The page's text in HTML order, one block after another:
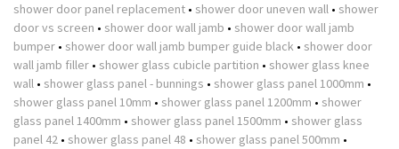
shower door panel replacement • shower door uneven wall • shower
door vs screen • shower door wall jamb • shower door wall jamb
bumper • shower door wall jamb bumper guide black • shower door
wall jamb filler • shower glass cubicle partition • shower glass knee
wall • shower glass panel - bunnings • shower glass panel 1000mm •
shower glass panel 10mm • shower glass panel 1200mm • shower
glass panel 1400mm • shower glass panel 1500mm • shower glass
panel 42 • shower glass panel 48 • shower glass panel 500mm •